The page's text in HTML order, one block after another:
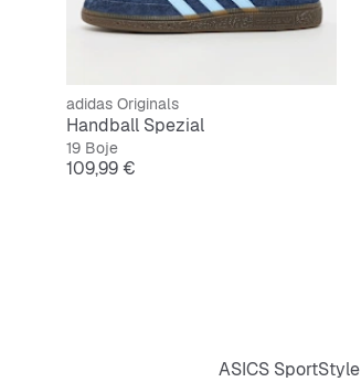
adidas Originals
Handball Spezial
19 Boje
Cijena
109,99 €
ASICS SportStyle